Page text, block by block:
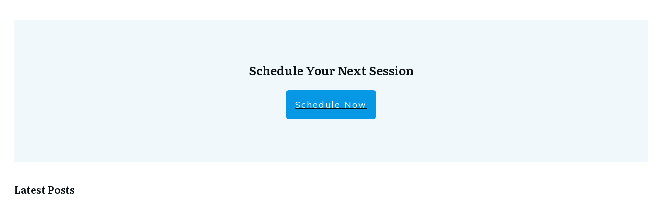
Schedule Your Next Session
Schedule Now
Latest Posts